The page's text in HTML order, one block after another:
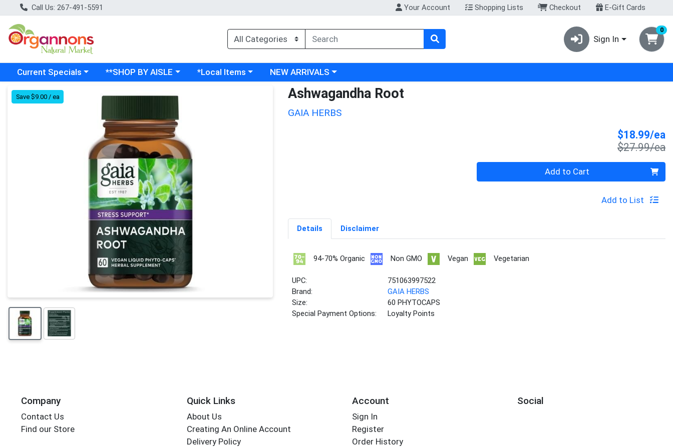
Call Us: 267-491-5591 Your Account Shopping Lists Checkout E-Gift Cards
Sign In
0
Choose a category menu
Current Specials Choose a category menu
**SHOP BY AISLE Choose a category menu
*Local Items Choose a category menu
NEW ARRIVALS
Product Details Page
Save $9.00 / ea Ashwagandha Root
GAIA HERBS
$18.99/ea
$27.99/ea
Quantity 0 Add to Cart
Add to List
Details Disclaimer
94-70% Organic Non GMO Vegan Vegetarian
UPC:
751063997522
Brand:
GAIA HERBS
Size:
60 PHYTOCAPS
Special Payment Options:
Loyalty Points
Company
Contact Us
Find our Store
Quick Links
About Us
Creating An Online Account
Delivery Policy
Account
Sign In
Register
Order History
Social